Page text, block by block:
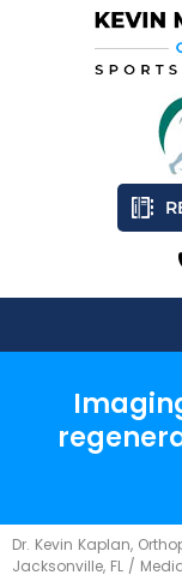
Dr. Kevin Kaplan,
Jacksonville, FL /